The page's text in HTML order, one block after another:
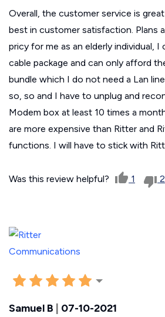
Overall, the customer service is
best in customer satisfaction. Plans
pricy for me as an elderly individual,
cable package and can only afford
bundle which I do not need a Lan
so, so and I have to unplug and
Modem box at least 10 times a
are more expensive than Ritter and
functions. I will have to stick with
Was this review helpful? 1 2
Samuel B 07-10-2021